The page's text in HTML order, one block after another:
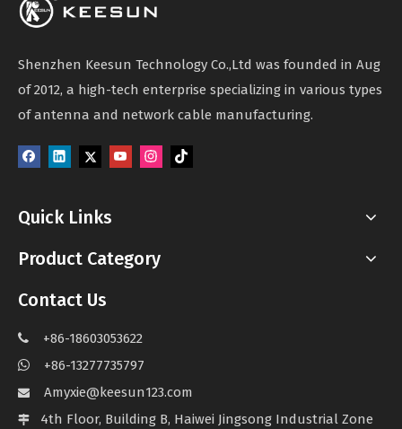
Shenzhen Keesun Technology Co.,Ltd was founded in Aug
of 2012, a high-tech enterprise specializing in various types
of antenna and network cable manufacturing.
Quick Links
Product Category
Contact Us
 +86-18603053622
 +86-13277735797
 Amyxie@keesun123.com
 4th Floor, Building B, Haiwei Jingsong Industrial Zone